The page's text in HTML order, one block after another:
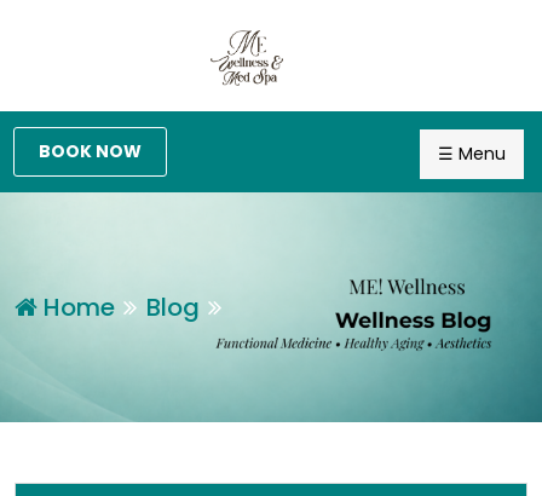
☰ Menu
BOOK NOW
Home Blog